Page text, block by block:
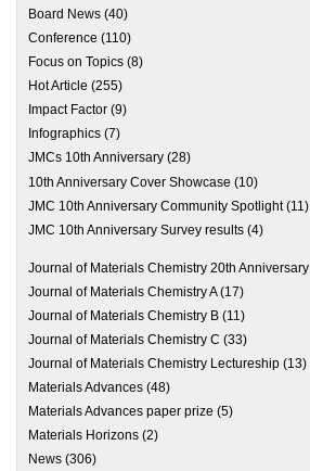
Board News (40)
Conference (110)
Focus on Topics (8)
Hot Article (255)
Impact Factor (9)
Infographics (7)
JMCs 10th Anniversary (28)
10th Anniversary Cover Showcase (10)
JMC 10th Anniversary Community Spotlight(11)
JMC 10th Anniversary Survey results (4)
Journal of Materials Chemistry 20th Anniversary
Journal of Materials Chemistry A(17)
Journal of Materials Chemistry B (11)
Journal of Materials Chemistry C (33)
Journal of Materials Chemistry Lectureship (13)
Materials Advances (48)
Materials Advances paper prize (5)
Materials Horizons (2)
News (306)